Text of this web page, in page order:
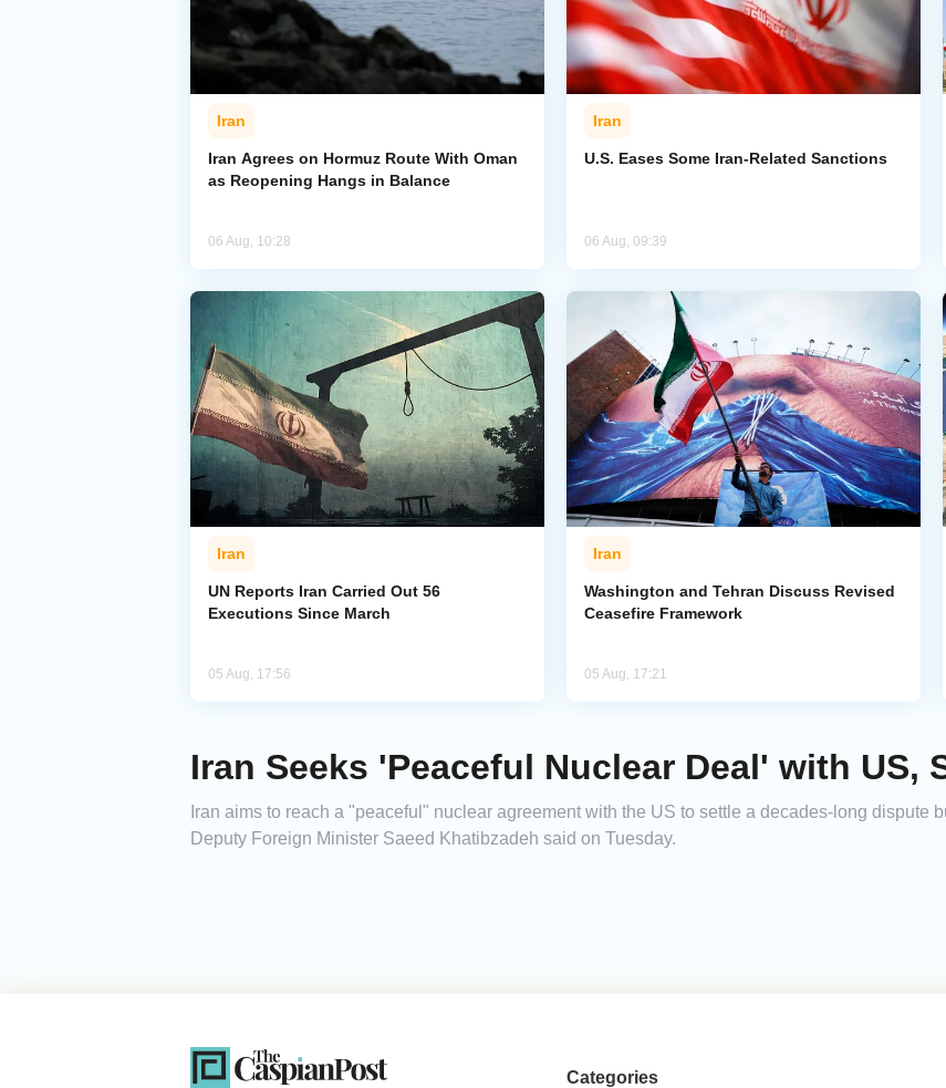
Iran
Iran Agrees on Hormuz Route With Oman
as Reopening Hangs in Balance
06 Aug, 10:28
Iran
U.S. Eases Some Iran-Related Sanctions
06 Aug, 09:39
Iran
UN Reports Iran Carried Out 56
Executions Since March
05 Aug, 17:56
Iran
Washington and Tehran Discuss Revised
Ceasefire Framework
05 Aug, 17:21
Iran Seeks 'Peaceful Nuclear Deal' with US,
Iran aims to reach a "peaceful" nuclear agreement with the US to settle a decades-long dispute
Deputy Foreign Minister Saeed Khatibzadeh said on Tuesday.
Categories